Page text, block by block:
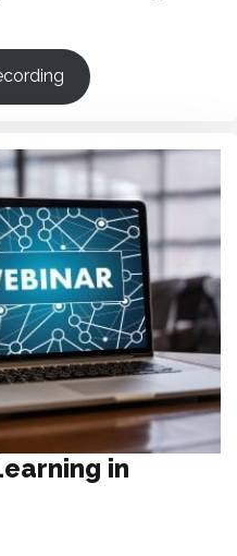
in